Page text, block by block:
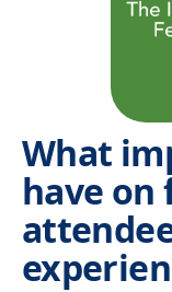
What
have on